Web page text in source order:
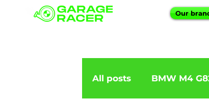
Our
All posts BMW M4